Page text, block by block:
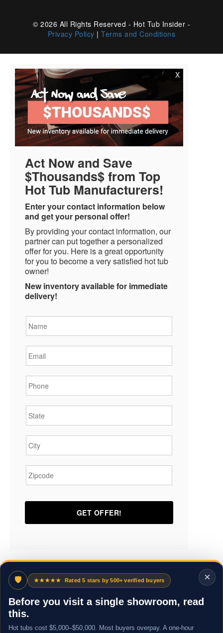
© 2026 All Rights Reserved - Hot Tub Insider -
Privacy Policy |Terms and Conditions
X
Act Now and Save
$Thousands$ from Top
Hot Tub Manufacturers!
Enter your contact information below
and get your personal offer!
By providing your contact information, our
partner can put together a personalized
offer for you. Here is a great opportunity
for you to become a very satisfied hot tub
owner!
New inventory available for immediate
delivery!
×
🛡 ★★★★★ Rated 5 stars by 500+ verified buyers
Before you visit a single showroom, read
this.
Hot tubs cost $5,000–$50,000. Most buyers overpay. A one-hour